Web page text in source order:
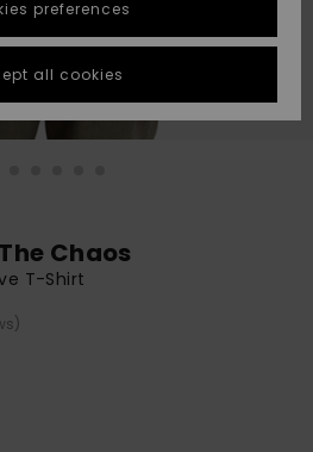
a
answer
a
most
our
form.
Chaos
T-Shirt
preferences
all cookies